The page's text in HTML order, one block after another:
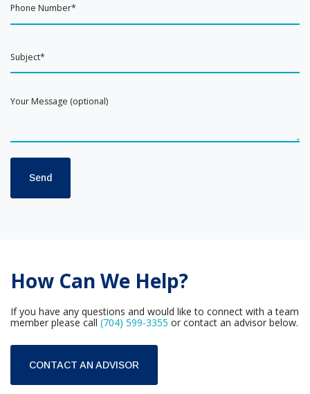
How Can We Help?
If you have any questions and would like to connect with a team
member please call (704) 599-3355 or contact an advisor below.
CONTACT AN ADVISOR